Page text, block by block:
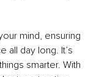
mind, ensuring
all day long. It’s
smarter. With